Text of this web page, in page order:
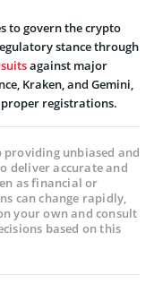
to govern the crypto
stance through
against major
Kraken, and Gemini,
registrations.
unbiased and
deliver accurate and
as financial or
can change rapidly,
your own and consult
based on this